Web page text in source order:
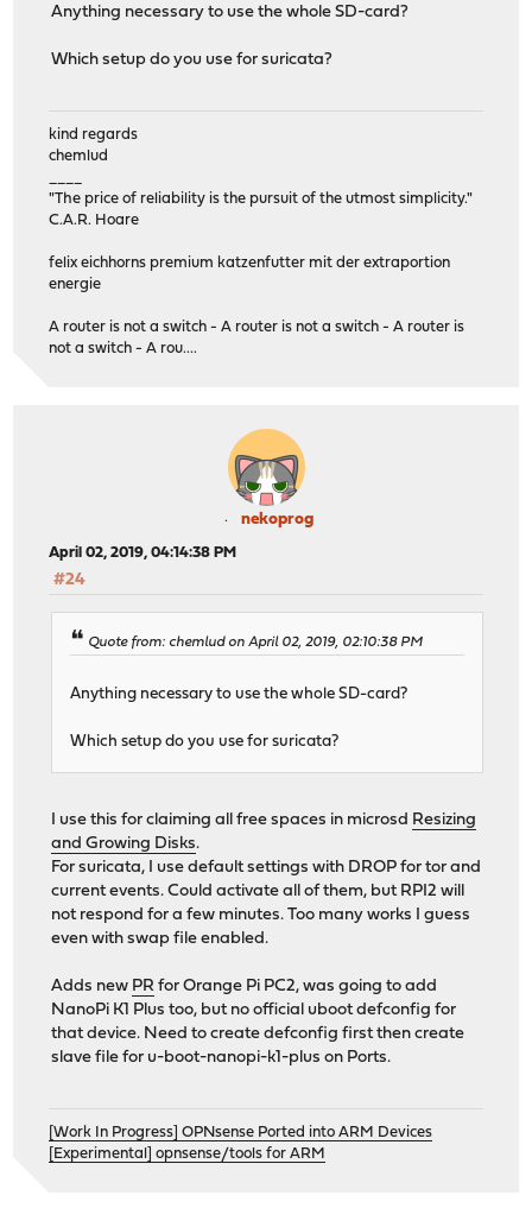
Anything necessary to use the whole SD-card?
Which setup do you use for suricata?
kind regards
chemlud
"The price of reliability is the pursuit of the utmost simplicity."
C.A.R. Hoare
felix eichhorns premium katzenfutter mit der extraportion
energie
A router is not a switch - A router is not a switch - A router is
not a switch - A rou....
nekoprog
April 02, 2019, 04:14:38 PM
#24
Quote from: chemlud on April 02, 2019, 02:10:38 PM
Anything necessary to use the whole SD-card?
Which setup do you use for suricata?
I use this for claiming all free spaces in microsd Resizing
and Growing Disks.
For suricata, I use default settings with DROP for tor and
current events. Could activate all of them, but RPI2 will
not respond for a few minutes. Too many works I guess
even with swap file enabled.
Adds new PR for Orange Pi PC2, was going to add
NanoPi K1 Plus too, but no official uboot defconfig for
that device. Need to create defconfig first then create
slave file for u-boot-nanopi-k1-plus on Ports.
[Work In Progress] OPNsense Ported into ARM Devices
[Experimental] opnsense/tools for ARM